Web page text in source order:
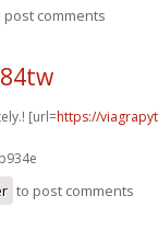
post comments
[url=https://
to post comments